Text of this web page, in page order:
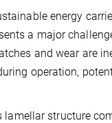
energy
a major
and wear are
operation,
structure